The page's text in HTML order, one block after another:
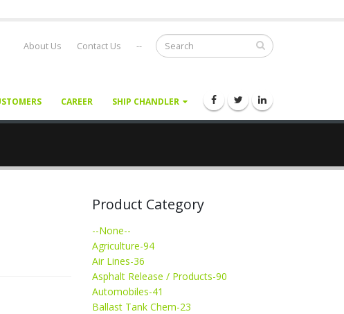
About Us Contact Us --
CAREER SHIP CHANDLER
Product Category
--None--
Agriculture-94
Air Lines-36
Asphalt Release / Products-90
Automobiles-41
Ballast Tank Chem-23